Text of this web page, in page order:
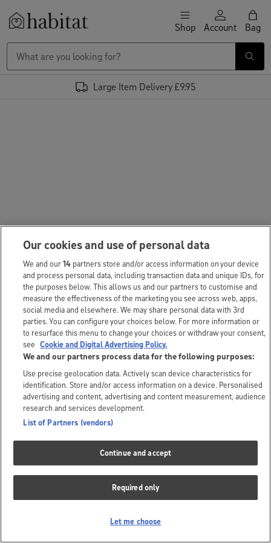
Skip to content Shop Account Bag
Large Item Delivery £9.95
Our cookies and use of personal data
We and our14 partners store and/or access information on your device
and process personal data, including transaction data and unique IDs, for
the purposes below. This allows us and our partners to customise and
measure the effectiveness of the marketing you see across web, apps,
social media and elsewhere. We may share personal data with 3rd
parties. You can configure your choices below. For more information or
to resurface this menu to change your choices or withdraw your consent,
see Cookie and Digital Advertising Policy.
We and our partners process data for the following purposes:
Use precise geolocation data. Actively scan device characteristics for
identification. Store and/or access information on a device. Personalised
advertising and content, advertising and content measurement, audience
research and services development.
List of Partners (vendors)
Continue and accept
Required only
Let me choose